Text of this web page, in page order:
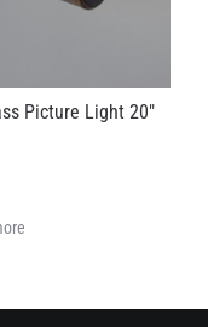
Picture Light 20"